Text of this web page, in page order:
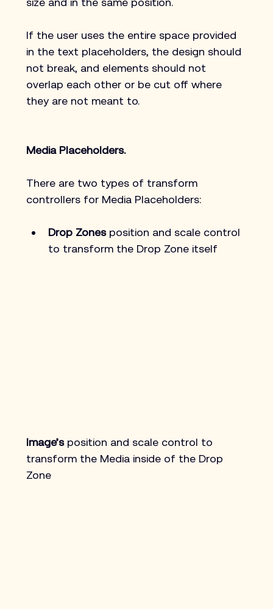
If the user uses the entire space provided
in the text placeholders, the design should
not break, and elements should not
overlap each other or be cut off where
they are not meant to.
Media Placeholders.
There are two types of transform
controllers for Media Placeholders:
Drop Zones position and scale control
to transform the Drop Zone itself
Image’s position and scale control to
transform the Media inside of the Drop
Zone